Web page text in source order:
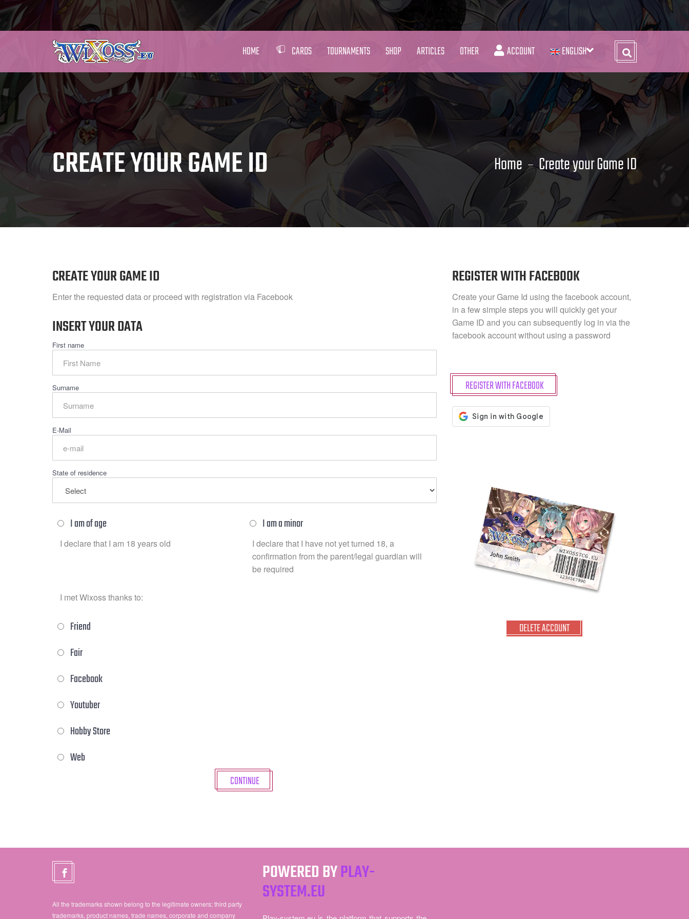
HOME CARDS TOURNAMENTS SHOP ARTICLES OTHER ACCOUNT ENGLISH
CREATE YOUR GAME ID Home Create your Game ID
CREATE YOUR GAME ID
Enter the requested data or proceed with registration via Facebook
INSERT YOUR DATA
First name
Surname
E-Mail
State of residence
I am of age
I declare that I am 18 years old
I am a minor
I declare that I have not yet turned 18, a
confirmation from the parent/legal guardian will
be required
I met Wixoss thanks to:
Friend
Fair
Facebook
Youtuber
Hobby Store
Web
CONTINUE
REGISTER WITH FACEBOOK
Create your Game Id using the facebook account,
in a few simple steps you will quickly get your
Game ID and you can subsequently log in via the
facebook account without using a password
REGISTER WITH FACEBOOK
DELETE ACCOUNT
All the trademarks shown belong to the legitimate owners; third party
trademarks, product names, trade names, corporate and company
POWERED BYPLAY-
SYSTEM.EU